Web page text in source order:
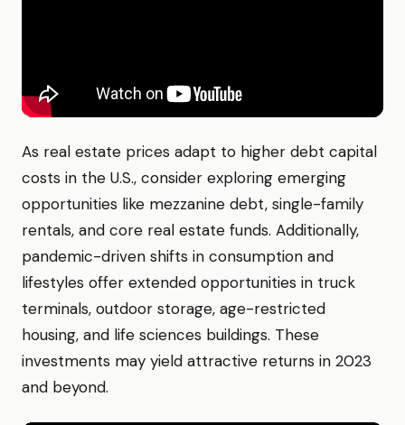
As real estate prices adapt to higher debt capital
costs in the U.S., consider exploring emerging
opportunities like mezzanine debt, single-family
rentals, and core real estate funds. Additionally,
pandemic-driven shifts in consumption and
lifestyles offer extended opportunities in truck
terminals, outdoor storage, age-restricted
housing, and life sciences buildings. These
investments may yield attractive returns in 2023
and beyond.